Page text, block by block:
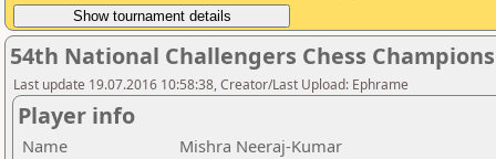
54th National Challengers Chess
Last update 19.07.2016 10:58:38, Creator/Last Upload: Ephrame
Player info
Name
Mishra Neeraj-Kumar